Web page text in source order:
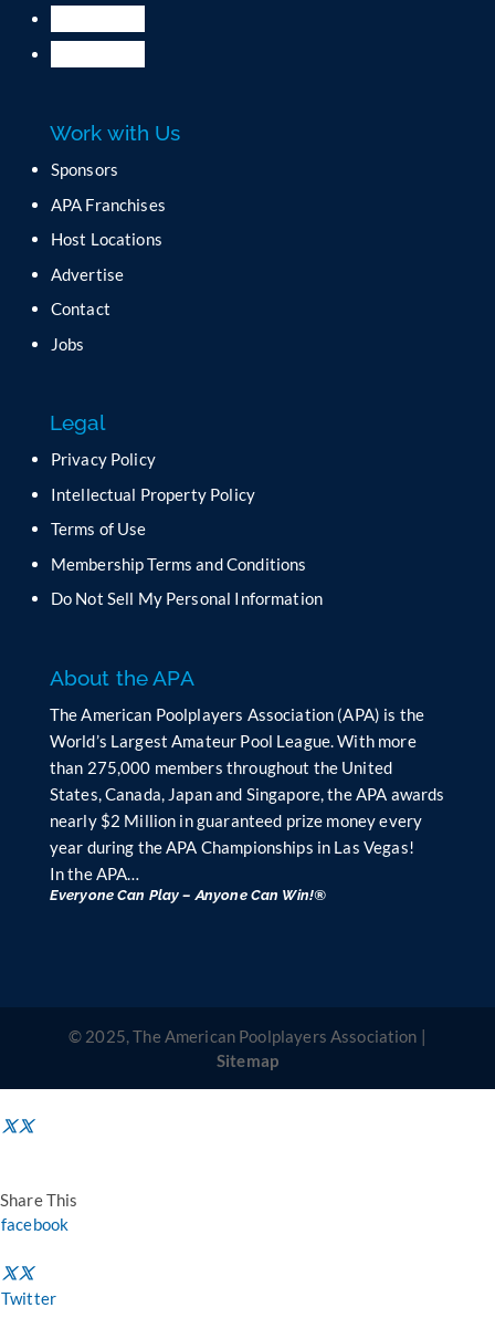
.
P
s
l
e
a
e
t
i
i
d
b
a
n
Work with Us
Sponsors
APA Franchises
Host Locations
Advertise
Contact
Jobs
Legal
Privacy Policy
Intellectual Property Policy
Terms of Use
Membership Terms and Conditions
Do Not Sell My Personal Information
About the APA
The American Poolplayers Association (APA) is the
World’s Largest Amateur Pool League. With more
than 275,000 members throughout the United
States, Canada, Japan and Singapore, the APA awards
nearly $2 Million in guaranteed prize money every
year during the APA Championships in Las Vegas!
In the APA…
Everyone Can Play – Anyone Can Win!®
© 2025, The American Poolplayers Association |
Sitemap
Share This
facebook
Twitter